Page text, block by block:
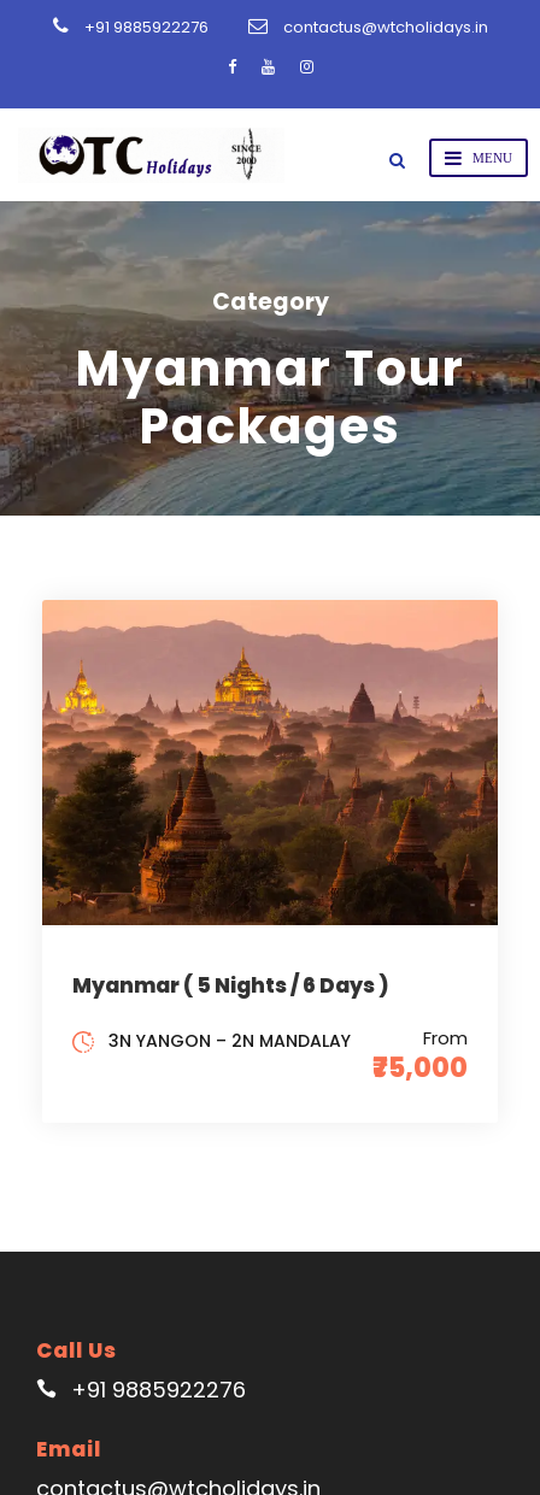
+91 9885922276 contactus@wtcholidays.in
Category
Myanmar Tour
Packages
Myanmar ( 5 Nights / 6 Days )
From
₹75,000
3N YANGON – 2N MANDALAY
Call Us
+91 9885922276
Email
contactus@wtcholidays.in